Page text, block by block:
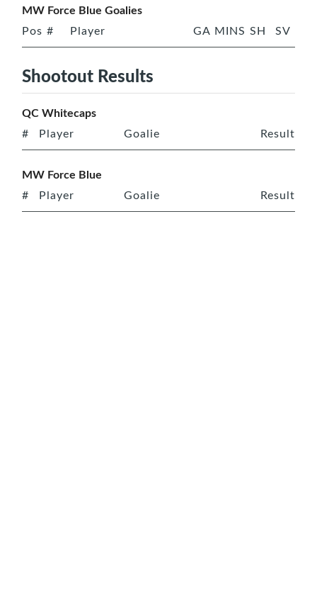
MW Force Blue Goalies
Pos # Player GA MINS SH SV
Shootout Results
QC Whitecaps
# Player Goalie Result
MW Force Blue
# Player Goalie Result